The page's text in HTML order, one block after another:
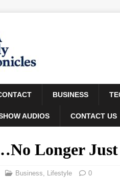
BUSINESS
AUDIOS CONTACT US
Longer
Business, Lifestyle 0